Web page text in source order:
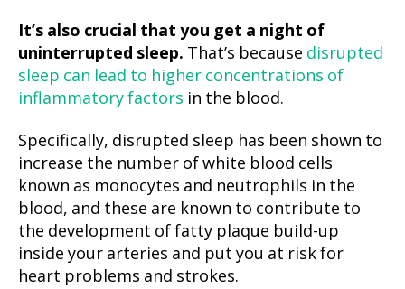
It’s also crucial that you get a night of
uninterrupted sleep. That’s because disrupted
sleep can lead to higher concentrations of
inflammatory factors in the blood.
Specifically, disrupted sleep has been shown to
increase the number of white blood cells
known as monocytes and neutrophils in the
blood, and these are known to contribute to
the development of fatty plaque build-up
inside your arteries and put you at risk for
heart problems and strokes.